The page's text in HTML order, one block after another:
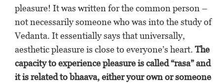
pleasure! It was written for the common person –
not necessarily someone who was into the study of
Vedanta. It essentially says that universally,
aesthetic pleasure is close to everyone’s heart. The
capacity to experience pleasure is called “rasa” and
it is related to bhaava, either your own or someone